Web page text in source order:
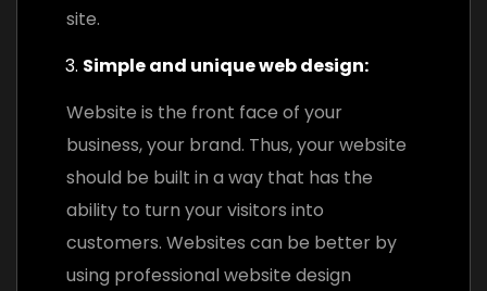
site.
Simple and unique web design:
Website is the front face of your
business, your brand. Thus, your website
should be built in a way that has the
ability to turn your visitors into
customers. Websites can be better by
using professional website design